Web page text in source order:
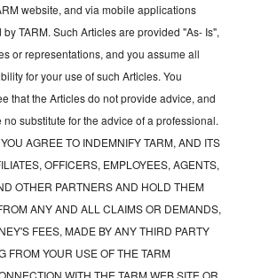
website, and via mobile applications
TARM. Such Articles are provided "As- Is",
or representations, and you assume all
for your use of such Articles. You
that the Articles do not provide advice, and
no substitute for the advice of a professional.
YOU AGREE TO INDEMNIFY TARM, AND ITS
OFFICERS, EMPLOYEES, AGENTS,
OTHER PARTNERS AND HOLD THEM
ANY AND ALL CLAIMS OR DEMANDS,
FEES, MADE BY ANY THIRD PARTY
FROM YOUR USE OF THE TARM
WITH THE TARM WEB SITE OR